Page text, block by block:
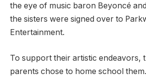
the eye of music baron Beyoncé
the sisters were signed over to
Entertainment.
To support their artistic endeavors,
parents chose to home school